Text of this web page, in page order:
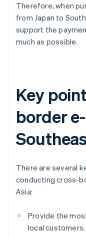
Therefore, when
from Japan to
support the
much as possible.
Key
border
There are several
conducting cross-
Asia:
Provide the
local customers.